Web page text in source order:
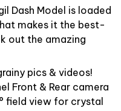
Dash Model is loaded
makes it the best-
out the amazing
pics & videos!
Front & Rear camera
field view for crystal